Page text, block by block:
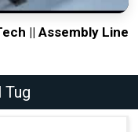
|| Assembly Line